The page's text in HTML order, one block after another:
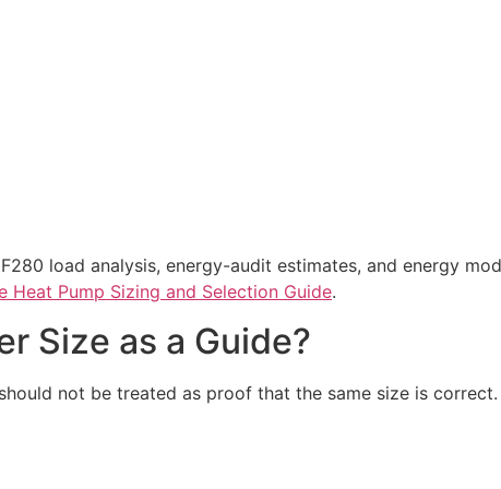
load analysis, energy-audit estimates, and energy
Heat Pump Sizing and Selection Guide.
Size as a Guide?
not be treated as proof that the same size is correct.